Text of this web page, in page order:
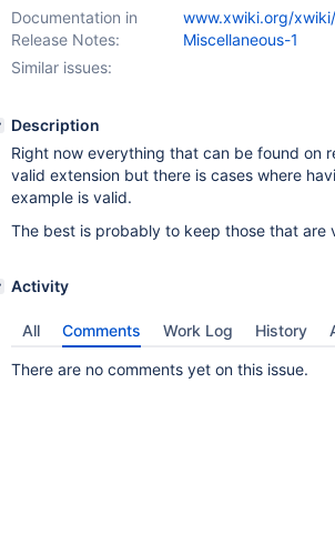
Documentation in
Release Notes:
www.xwiki.org/
Miscellaneous-1
Similar issues:
Description
Right now everything that can be found on
valid extension but there is cases where
example is valid.
The best is probably to keep those that are
Activity
All Comments Work Log History
There are no comments yet on this issue.